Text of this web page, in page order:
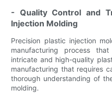
- Quality Control and
Injection Molding
Precision plastic injection
manufacturing process
intricate and high-quality
manufacturing that requires
thorough understanding of
molding.